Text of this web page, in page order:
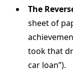
The
sheet of
took that
car loan”).